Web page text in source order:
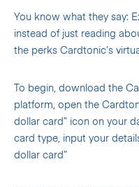
You know what they say:
instead of just reading
the perks Cardtonic’s
To begin, download the
platform, open the
dollar card” icon on your
card type, input your
dollar card”